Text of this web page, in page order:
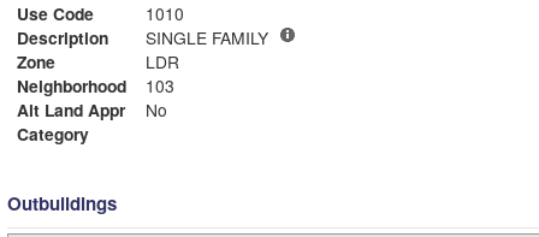
Use Code
1010
Description
SINGLE FAMILY
Zone
LDR
Neighborhood
103
Alt Land Appr
No
Category
Outbuildings